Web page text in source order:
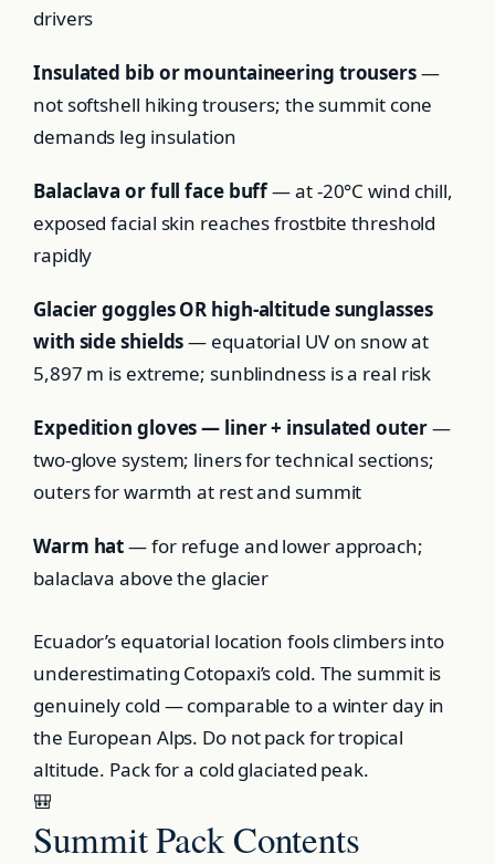
drivers
Insulated bib or mountaineering trousers—
not softshell hiking trousers; the summit cone
demands leg insulation
Balaclava or full face buff— at -20°C wind chill,
exposed facial skin reaches frostbite threshold
rapidly
Glacier goggles OR high-altitude sunglasses
with side shields— equatorial UV on snow at
5,897 m is extreme; sunblindness is a real risk
Expedition gloves — liner + insulated outer—
two-glove system; liners for technical sections;
outers for warmth at rest and summit
Warm hat— for refuge and lower approach;
balaclava above the glacier
Ecuador’s equatorial location fools climbers into
underestimating Cotopaxi’s cold. The summit is
genuinely cold — comparable to a winter day in
the European Alps. Do not pack for tropical
altitude. Pack for a cold glaciated peak.
🎒
Summit Pack Contents